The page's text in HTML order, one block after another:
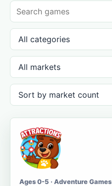
Ages 0-5 · Adventure Games